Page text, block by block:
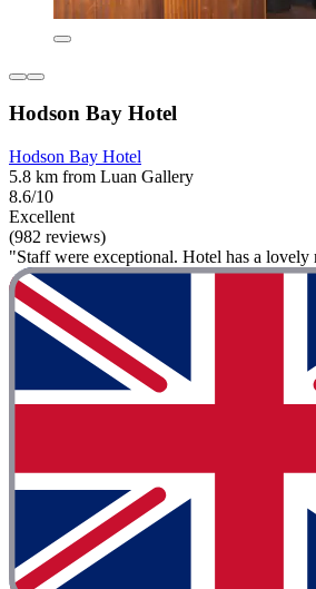
Hodson Bay Hotel
Hodson Bay Hotel
5.8 km from Luan Gallery
8.6/10
Excellent
(982 reviews)
"Staff were exceptional. Hotel has a